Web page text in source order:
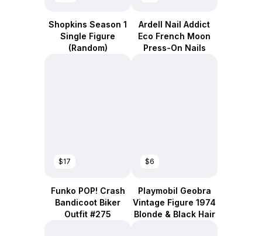
Shopkins Season 1
Single Figure
(Random)
Ardell Nail Addict
Eco French Moon
Press-On Nails
$17
Funko POP! Crash
Bandicoot Biker
Outfit #275
$6
Playmobil Geobra
Vintage Figure 1974
Blonde & Black Hair